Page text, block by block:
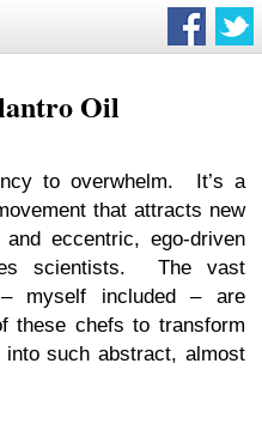
Oil
to overwhelm. It’s a
that attracts new
eccentric, ego-driven
scientists. The vast
myself included – are
these chefs to transform
such abstract, almost